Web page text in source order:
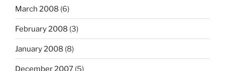
March 2008 (6)
February 2008 (3)
January 2008 (8)
December 2007 (5)